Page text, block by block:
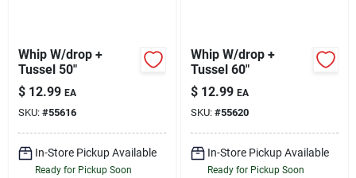
Whip W/drop +
Tussel 50"
$ 12.99 EA
SKU: #55616
In-Store Pickup Available
Ready for Pickup Soon
Whip W/drop +
Tussel 60"
$ 12.99 EA
SKU: #55620
In-Store Pickup Available
Ready for Pickup Soon